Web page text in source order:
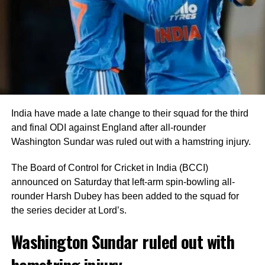
to Blessing Muzarabani.
Captain Shreyas Iyer anchored the innings with an
unbeaten 28 off 24 deliveries, while Tilak Varma remained
unbeaten on five as India comfortably crossed the finish
line with seven wickets in hand and 40 balls remaining.
India bowlers restrict Zimbabwe to
125
to bowl first, a decision that paid immediate dividends.
Speedster Mayank Yadav struck with the very first ball of
the innings after India successfully reviewed an edge to
finish with figures of 2/18.
Prince Yadav also impressed, claiming two wickets for 19
India have made a late change to their squad for the third
and final ODI against England after all-rounder
Washington Sundar was ruled out with a hamstring injury.
The Board of Control for Cricket in India (BCCI)
announced on Saturday that left-arm spin-bowling all-
rounder Harsh Dubey has been added to the squad for
the series decider at Lord’s.
Washington Sundar ruled out with